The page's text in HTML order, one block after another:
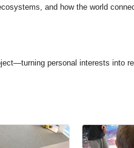
and how the world
personal interests into